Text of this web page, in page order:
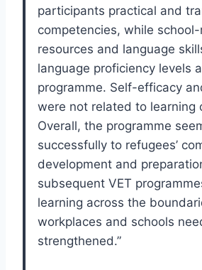
participants practical and
competencies, while
resources and language
language proficiency levels
programme. Self-efficacy
were not related to learning
Overall, the programme
successfully to refugees’
development and
subsequent VET
learning across the
workplaces and schools
strengthened.”